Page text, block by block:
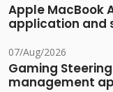
Apple MacBook
application and
07/Aug/2026
Gaming
management